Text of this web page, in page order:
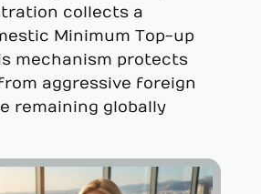
collects a
Minimum Top-up
mechanism protects
aggressive foreign
remaining globally